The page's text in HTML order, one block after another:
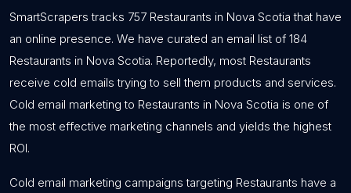
SmartScrapers tracks 757 Restaurants in Nova Scotia that have
an online presence. We have curated an email list of 184
Restaurants in Nova Scotia. Reportedly, most Restaurants
receive cold emails trying to sell them products and services.
Cold email marketing to Restaurants in Nova Scotia is one of
the most effective marketing channels and yields the highest
ROI.
Cold email marketing campaigns targeting Restaurants have a